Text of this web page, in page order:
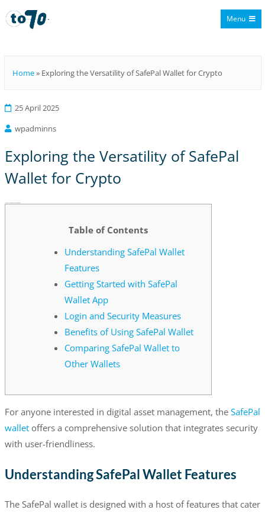
Menu
Home» Exploring the Versatility of SafePal Wallet for Crypto
25 April 2025
wpadminns
Exploring the Versatility of SafePal
Wallet for Crypto
Table of Contents
Understanding SafePal Wallet
Features
Getting Started with SafePal
Wallet App
Login and Security Measures
Benefits of Using SafePal Wallet
Comparing SafePal Wallet to
Other Wallets
For anyone interested in digital asset management, the SafePal
walletoffers a comprehensive solution that integrates security
with user-friendliness.
Understanding SafePal Wallet Features
The SafePal wallet is designed with a host of features that cater